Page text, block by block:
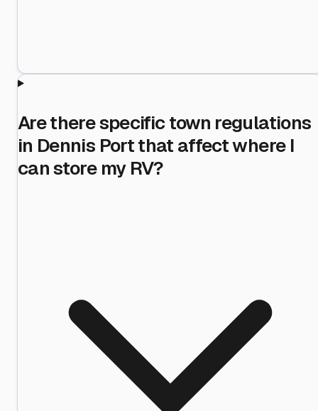
Are there specific town regulations
in Dennis Port that affect where I
can store my RV?